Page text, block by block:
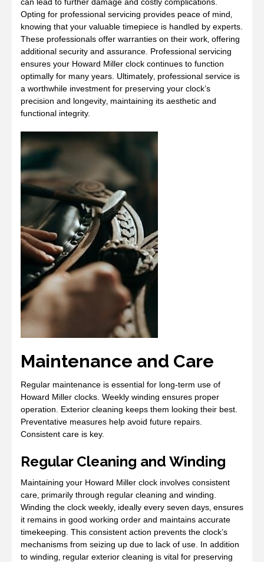
Opting for professional servicing provides peace of mind‚
knowing that your valuable timepiece is handled by experts.
These professionals offer warranties on their work‚ offering
additional security and assurance. Professional servicing
ensures your Howard Miller clock continues to function
optimally for many years. Ultimately‚ professional service is
a worthwhile investment for preserving your clock’s
precision and longevity‚ maintaining its aesthetic and
functional integrity.
Maintenance and Care
Regular maintenance is essential for long-term use of
Howard Miller clocks. Weekly winding ensures proper
operation. Exterior cleaning keeps them looking their best.
Preventative measures help avoid future repairs.
Consistent care is key.
Regular Cleaning and Winding
Maintaining your Howard Miller clock involves consistent
care‚ primarily through regular cleaning and winding.
Winding the clock weekly‚ ideally every seven days‚ ensures
it remains in good working order and maintains accurate
timekeeping. This consistent action prevents the clock’s
mechanisms from seizing up due to lack of use. In addition
to winding‚ regular exterior cleaning is vital for preserving